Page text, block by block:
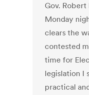
Gov. Robert
Monday
clears the
contested
time for
legislation I
practical